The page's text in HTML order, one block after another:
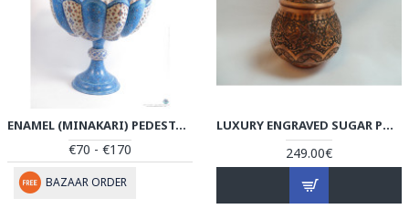
ENAMEL (MINAKARI) PEDESTAL COMPOTE CANDY DISH - PE1104
€70 - €170
BAZAAR ORDER
LUXURY ENGRAVED SUGAR POT/CANDY DISH - HG1036
249.00€